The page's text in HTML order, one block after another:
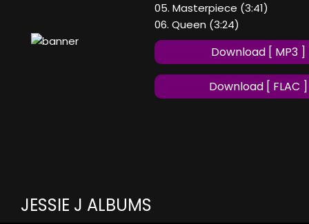
05. Masterpiece (3:41)
06. Queen (3:24)
Download [ MP3 ]
Download [ FLAC ]
JESSIE J ALBUMS